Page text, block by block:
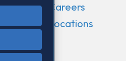
Careers
Locations